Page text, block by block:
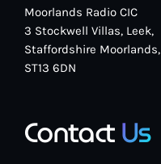
Moorlands Radio CIC
3 Stockwell Villas, Leek,
Staffordshire Moorlands,
ST13 6DN
ContactUs